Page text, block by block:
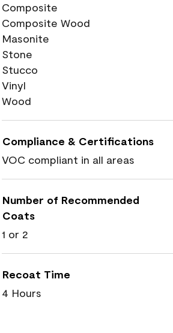
Composite
Composite Wood
Masonite
Stone
Stucco
Vinyl
Wood
Compliance & Certifications
VOC compliant in all areas
Number of Recommended
Coats
1 or 2
Recoat Time
4 Hours